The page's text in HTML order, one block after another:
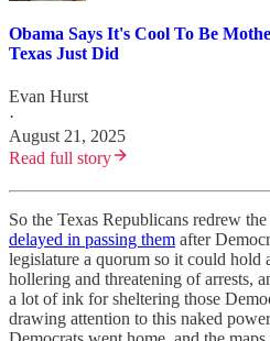
Obama Says It's Cool To Be
Texas Just Did
Evan Hurst
·
August 21, 2025
Read full story
So the Texas Republicans redrew
delayed in passing them after
legislature a quorum so it could hold
hollering and threatening of arrests,
a lot of ink for sheltering those
drawing attention to this naked